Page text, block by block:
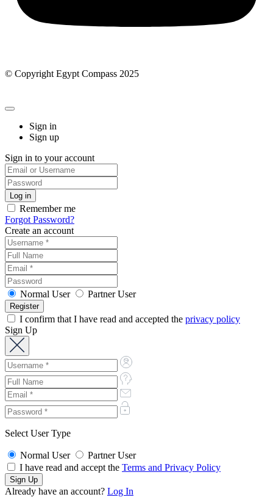
© Copyright Egypt Compass 2025
Sign in
Sign up
Sign in to your account
Remember me
Forgot Password?
Create an account
Normal User Partner User
I confirm that I have read and accepted the privacy policy
Sign Up
Select User Type
Normal User
Partner User
I have read and accept the Terms and Privacy Policy
Already have an account? Log In